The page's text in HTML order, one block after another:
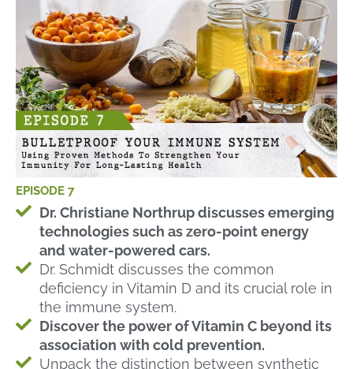
EPISODE 7
Dr. Christiane Northrup discusses emerging
technologies such as zero-point energy
and water-powered cars.
Dr. Schmidt discusses the common
deficiency in Vitamin D and its crucial role in
the immune system.
Discover the power of Vitamin C beyond its
association with cold prevention.
Unpack the distinction between synthetic